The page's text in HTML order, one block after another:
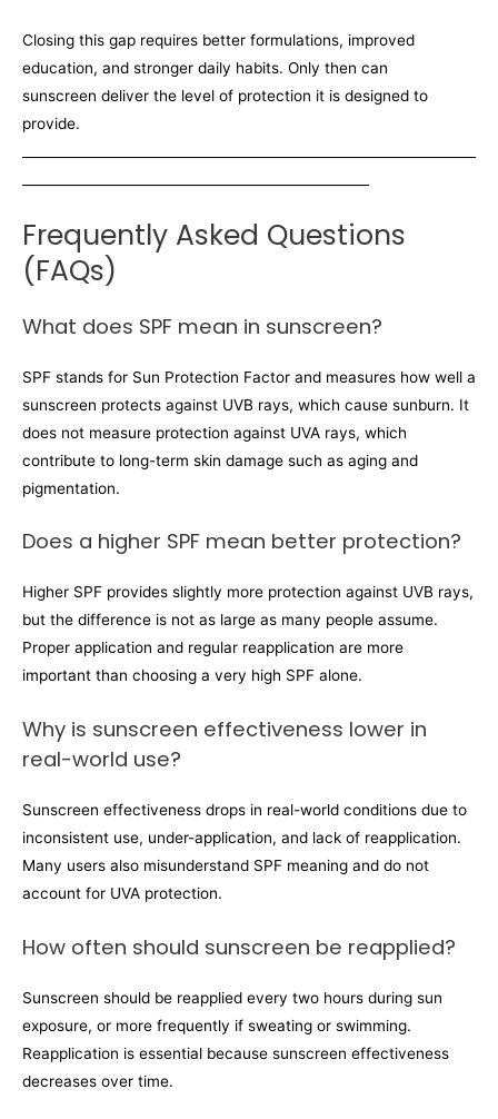
Closing this gap requires better formulations, improved
education, and stronger daily habits. Only then can
sunscreen deliver the level of protection it is designed to
provide.
Frequently Asked Questions
(FAQs)
What does SPF mean in sunscreen?
SPF stands for Sun Protection Factor and measures how well a
sunscreen protects against UVB rays, which cause sunburn. It
does not measure protection against UVA rays, which
contribute to long-term skin damage such as aging and
pigmentation.
Does a higher SPF mean better protection?
Higher SPF provides slightly more protection against UVB rays,
but the difference is not as large as many people assume.
Proper application and regular reapplication are more
important than choosing a very high SPF alone.
Why is sunscreen effectiveness lower in
real-world use?
Sunscreen effectiveness drops in real-world conditions due to
inconsistent use, under-application, and lack of reapplication.
Many users also misunderstand SPF meaning and do not
account for UVA protection.
How often should sunscreen be reapplied?
Sunscreen should be reapplied every two hours during sun
exposure, or more frequently if sweating or swimming.
Reapplication is essential because sunscreen effectiveness
decreases over time.